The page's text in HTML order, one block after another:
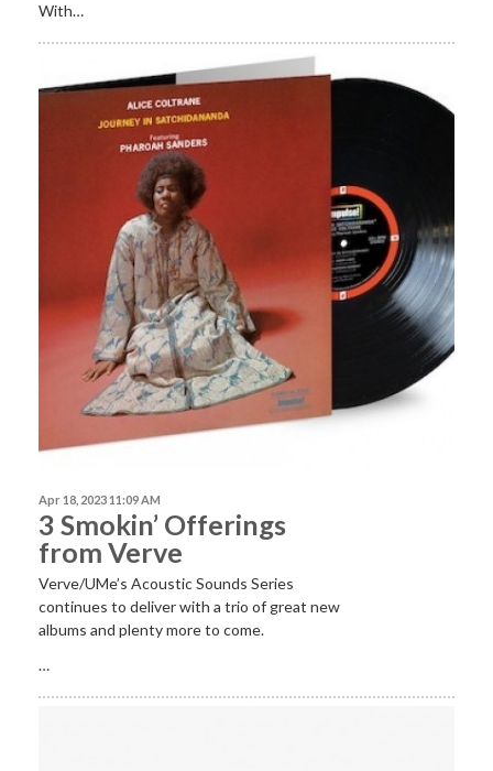
With…
Apr 18, 2023 11:09 AM
3 Smokin’ Offerings
from Verve
Verve/UMe’s Acoustic Sounds Series
continues to deliver with a trio of great new
albums and plenty more to come.
…